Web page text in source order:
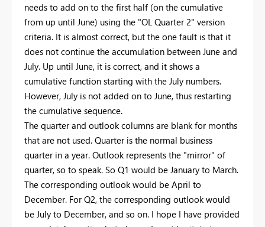
needs to add on to the first half (on the cumulative
from up until June) using the "OL Quarter 2" version
criteria. It is almost correct, but the one fault is that it
does not continue the accumulation between June and
July. Up until June, it is correct, and it shows a
cumulative function starting with the July numbers.
However, July is not added on to June, thus restarting
the cumulative sequence.
The quarter and outlook columns are blank for months
that are not used. Quarter is the normal business
quarter in a year. Outlook represents the "mirror" of
quarter, so to speak. So Q1 would be January to March.
The corresponding outlook would be April to
December. For Q2, the corresponding outlook would
be July to December, and so on. I hope I have provided